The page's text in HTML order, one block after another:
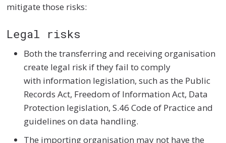
mitigate those risks:
Legal risks
Both the transferring and receiving organisation
create legal risk if they fail to comply
with information legislation, such as the Public
Records Act, Freedom of Information Act, Data
Protection legislation, S.46 Code of Practice and
guidelines on data handling.
The importing organisation may not have the